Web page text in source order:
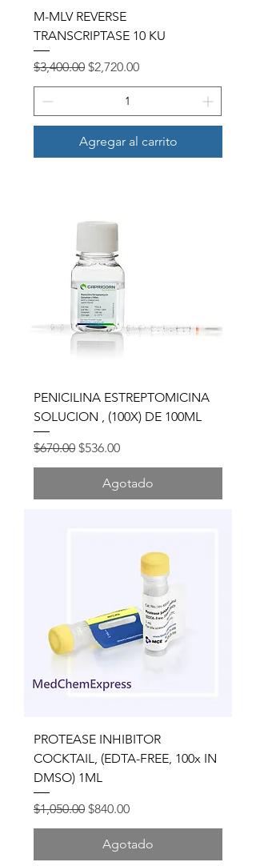
M-MLV REVERSE
TRANSCRIPTASE 10 KU
Precio
$3,400.00 Precio de oferta
$2,720.00
Agregar al carrito
PENICILINA ESTREPTOMICINA
SOLUCION , (100X) DE 100ML
Precio
$670.00 Precio de oferta
$536.00
Agotado
PROTEASE INHIBITOR
COCKTAIL, (EDTA-FREE, 100x IN
DMSO) 1ML
Precio
$1,050.00 Precio de oferta
$840.00
Agotado